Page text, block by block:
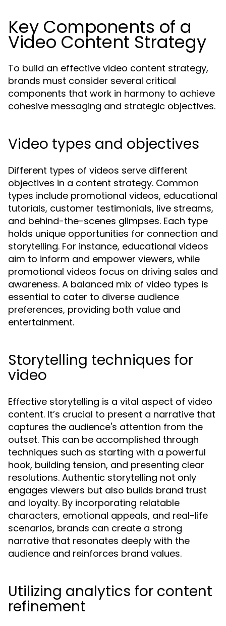
Key Components of a
Video Content Strategy
To build an effective video content strategy,
brands must consider several critical
components that work in harmony to achieve
cohesive messaging and strategic objectives.
Video types and objectives
Different types of videos serve different
objectives in a content strategy. Common
types include promotional videos, educational
tutorials, customer testimonials, live streams,
and behind-the-scenes glimpses. Each type
holds unique opportunities for connection and
storytelling. For instance, educational videos
aim to inform and empower viewers, while
promotional videos focus on driving sales and
awareness. A balanced mix of video types is
essential to cater to diverse audience
preferences, providing both value and
entertainment.
Storytelling techniques for
video
Effective storytelling is a vital aspect of video
content. It’s crucial to present a narrative that
captures the audience's attention from the
outset. This can be accomplished through
techniques such as starting with a powerful
hook, building tension, and presenting clear
resolutions. Authentic storytelling not only
engages viewers but also builds brand trust
and loyalty. By incorporating relatable
characters, emotional appeals, and real-life
scenarios, brands can create a strong
narrative that resonates deeply with the
audience and reinforces brand values.
Utilizing analytics for content
refinement